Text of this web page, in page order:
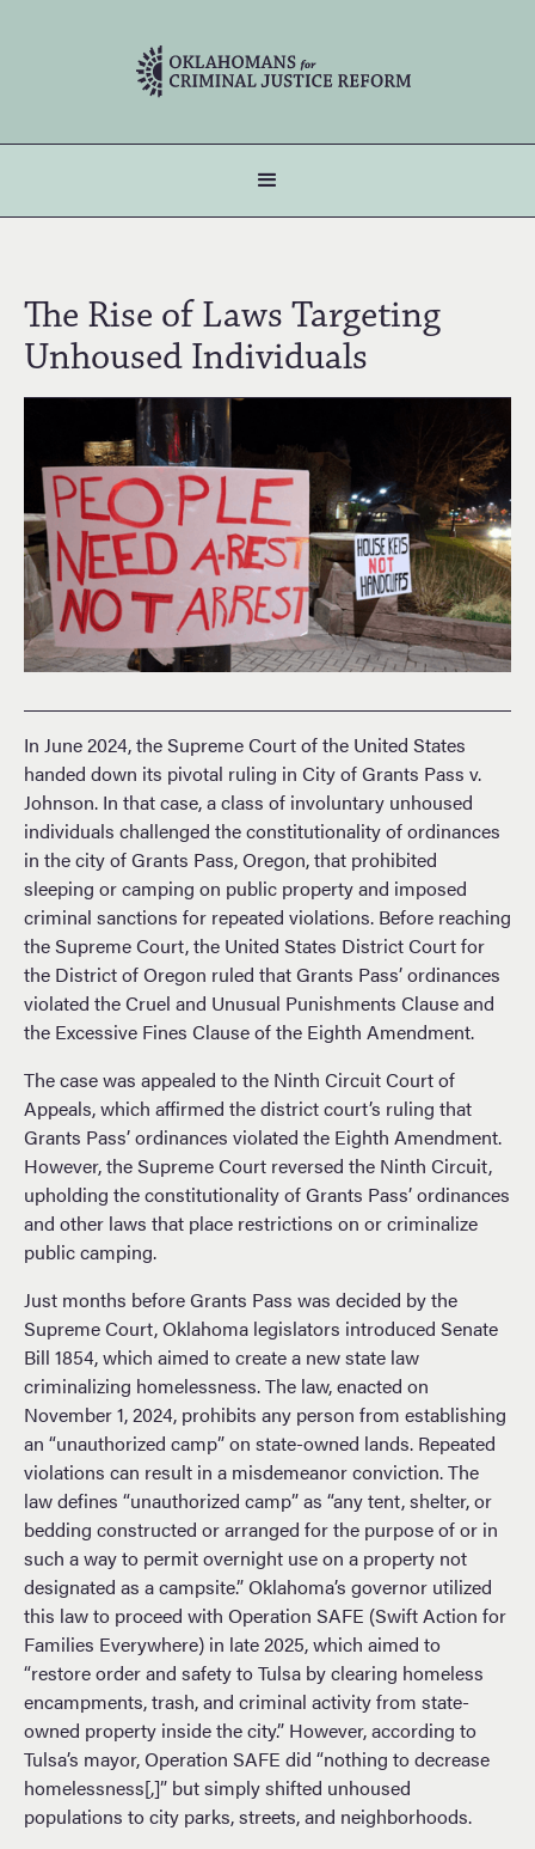
The Rise of Laws Targeting
Unhoused Individuals
In June 2024, the Supreme Court of the United States
handed down its pivotal ruling in City of Grants Pass v.
Johnson. In that case, a class of involuntary unhoused
individuals challenged the constitutionality of ordinances
in the city of Grants Pass, Oregon, that prohibited
sleeping or camping on public property and imposed
criminal sanctions for repeated violations. Before reaching
the Supreme Court, the United States District Court for
the District of Oregon ruled that Grants Pass’ ordinances
violated the Cruel and Unusual Punishments Clause and
the Excessive Fines Clause of the Eighth Amendment.
The case was appealed to the Ninth Circuit Court of
Appeals, which affirmed the district court’s ruling that
Grants Pass’ ordinances violated the Eighth Amendment.
However, the Supreme Court reversed the Ninth Circuit,
upholding the constitutionality of Grants Pass’ ordinances
and other laws that place restrictions on or criminalize
public camping.
Just months before Grants Pass was decided by the
Supreme Court, Oklahoma legislators introduced Senate
Bill 1854, which aimed to create a new state law
criminalizing homelessness. The law, enacted on
November 1, 2024, prohibits any person from establishing
an “unauthorized camp” on state-owned lands. Repeated
violations can result in a misdemeanor conviction. The
law defines “unauthorized camp” as “any tent, shelter, or
bedding constructed or arranged for the purpose of or in
such a way to permit overnight use on a property not
designated as a campsite.” Oklahoma’s governor utilized
this law to proceed with Operation SAFE (Swift Action for
Families Everywhere) in late 2025, which aimed to
“restore order and safety to Tulsa by clearing homeless
encampments, trash, and criminal activity from state-
owned property inside the city.” However, according to
Tulsa’s mayor, Operation SAFE did “nothing to decrease
homelessness[,]” but simply shifted unhoused
populations to city parks, streets, and neighborhoods.